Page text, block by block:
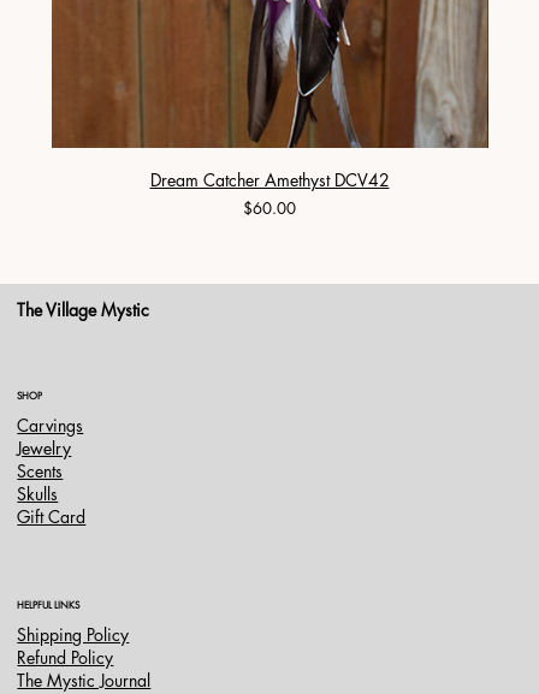
Dream Catcher Amethyst DCV42
Price
$60.00
The Village Mystic
SHOP
Carvings
Jewelry
Scents
Skulls
Gift Card
HELPFUL LINKS
Shipping Policy
Refund Policy
The Mystic Journal